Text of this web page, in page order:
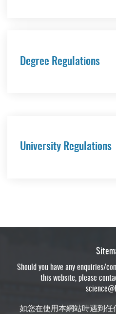
Degree Regulations
University Regulations
Should you have any enquiries/
this website, please
如您在使用本網站時遇到